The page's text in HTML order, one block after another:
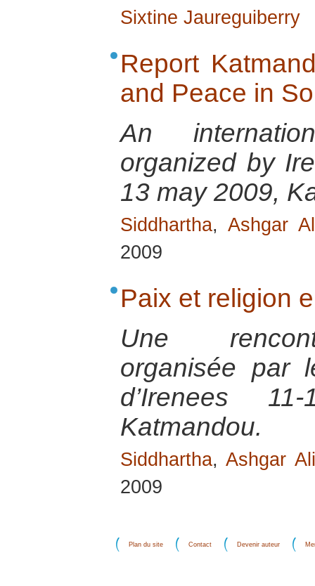
Sixtine Jaureguiberry
Report
and Peace in
An
organized by
13 may 2009,
Siddhartha,Ashgar
2009
Paix et religion
Une
organisée par
d’Irenees
Katmandou.
Siddhartha,Ashgar
2009
Plan du site Contact Devenir auteur